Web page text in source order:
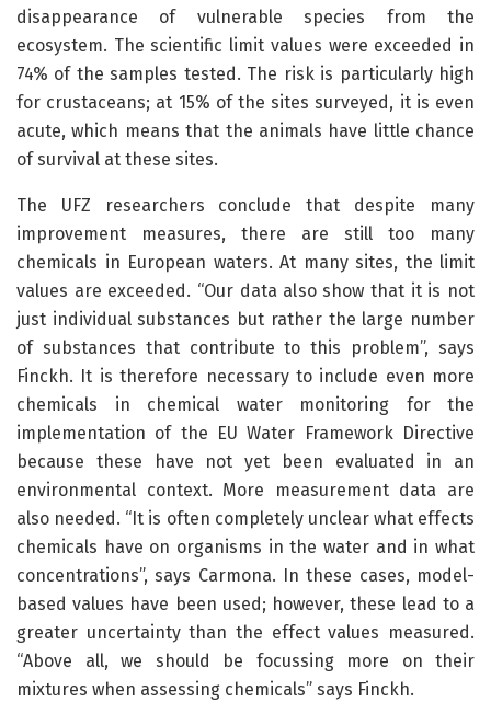
disappearance of vulnerable species from the
ecosystem. The scientific limit values were exceeded in
74% of the samples tested. The risk is particularly high
for crustaceans; at 15% of the sites surveyed, it is even
acute, which means that the animals have little chance
of survival at these sites.
The UFZ researchers conclude that despite many
improvement measures, there are still too many
chemicals in European waters. At many sites, the limit
values are exceeded. “Our data also show that it is not
just individual substances but rather the large number
of substances that contribute to this problem”, says
Finckh. It is therefore necessary to include even more
chemicals in chemical water monitoring for the
implementation of the EU Water Framework Directive
because these have not yet been evaluated in an
environmental context. More measurement data are
also needed. “It is often completely unclear what effects
chemicals have on organisms in the water and in what
concentrations”, says Carmona. In these cases, model-
based values have been used; however, these lead to a
greater uncertainty than the effect values measured.
“Above all, we should be focussing more on their
mixtures when assessing chemicals” says Finckh.